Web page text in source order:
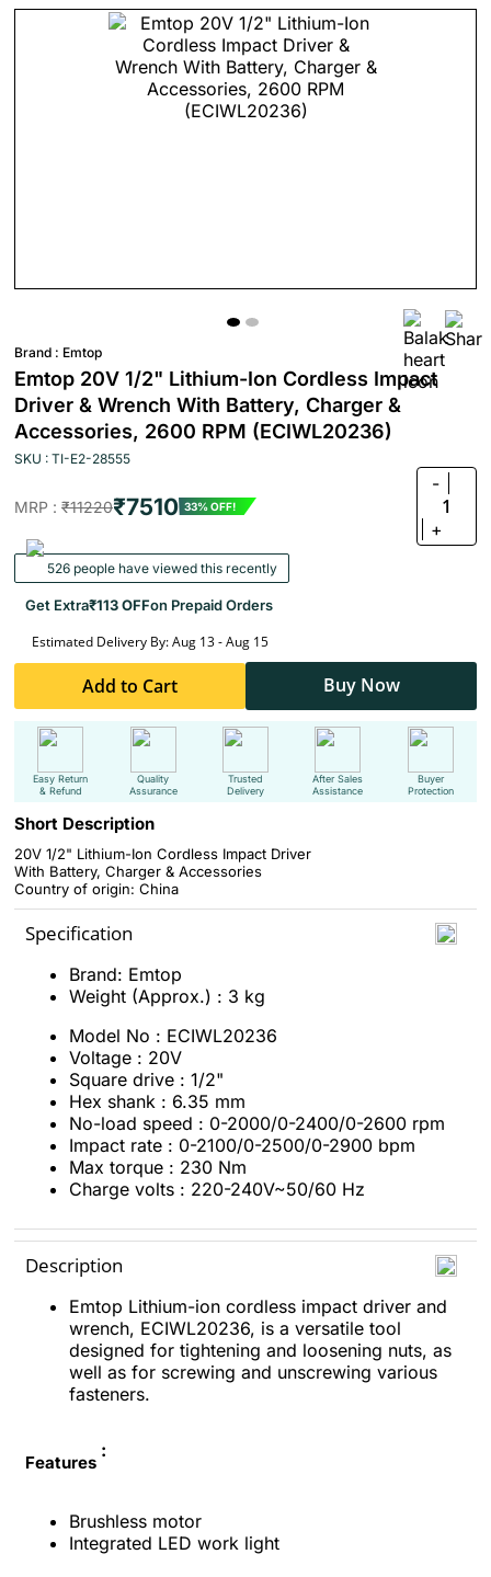
Brand : Emtop
Emtop 20V 1/2" Lithium-Ion Cordless Impact
Driver & Wrench With Battery, Charger &
Accessories, 2600 RPM (ECIWL20236)
SKU : TI-E2-28555
MRP : ₹11220₹7510 33% OFF!
-
1
+
526 people have viewed this recently
Get Extra₹113 OFFon Prepaid Orders
Estimated Delivery By: Aug 13 - Aug 15
Add to Cart Buy Now
Easy Return
& Refund
Quality
Assurance
Trusted
Delivery
After Sales
Assistance
Buyer
Protection
Short Description
20V 1/2" Lithium-Ion Cordless Impact Driver
With Battery, Charger & Accessories
Country of origin: China
Specification
Brand: Emtop
Weight (Approx.) : 3 kg
Model No : ECIWL20236
Voltage : 20V
Square drive : 1/2"
Hex shank : 6.35 mm
No-load speed : 0-2000/0-2400/0-2600 rpm
Impact rate : 0-2100/0-2500/0-2900 bpm
Max torque : 230 Nm
Charge volts : 220-240V~50/60 Hz
Description
Emtop Lithium-ion cordless impact driver and
wrench, ECIWL20236, is a versatile tool
designed for tightening and loosening nuts, as
well as for screwing and unscrewing various
fasteners.
Features
:
Brushless motor
Integrated LED work light